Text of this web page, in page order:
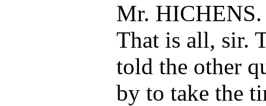
Mr. HICHENS.
That is all, sir.
told the other
by to take the